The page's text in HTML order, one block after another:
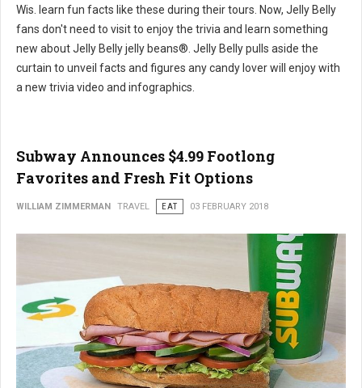
Wis. learn fun facts like these during their tours. Now, Jelly Belly
fans don't need to visit to enjoy the trivia and learn something
new about Jelly Belly jelly beans®. Jelly Belly pulls aside the
curtain to unveil facts and figures any candy lover will enjoy with
a new trivia video and infographics.
Subway Announces $4.99 Footlong
Favorites and Fresh Fit Options
WILLIAM ZIMMERMAN TRAVEL EAT 03 FEBRUARY 2018